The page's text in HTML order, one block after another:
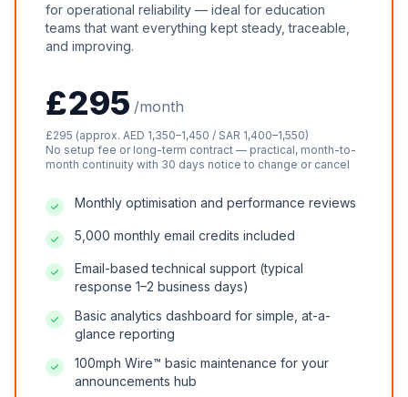
for operational reliability — ideal for education
teams that want everything kept steady, traceable,
and improving.
£295 /month
£295 (approx. AED 1,350–1,450 / SAR 1,400–1,550)
No setup fee or long-term contract — practical, month-to-
month continuity with 30 days notice to change or cancel
Monthly optimisation and performance reviews
5,000 monthly email credits included
Email-based technical support (typical
response 1–2 business days)
Basic analytics dashboard for simple, at-a-
glance reporting
100mph Wire™ basic maintenance for your
announcements hub